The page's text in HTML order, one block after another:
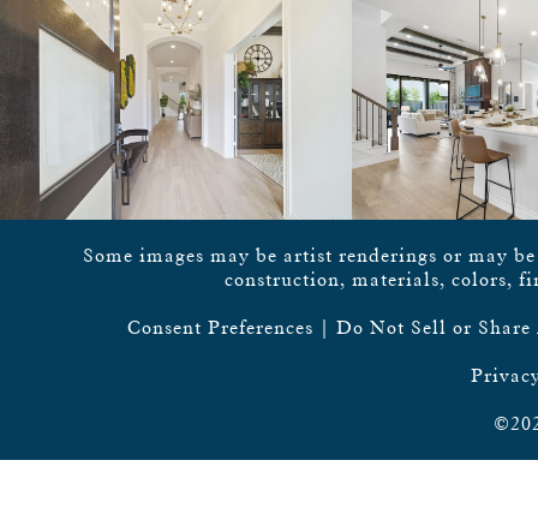
Some images may be artist renderings or may
construction, materials, colors,
Consent Preferences | Do Not Sell or